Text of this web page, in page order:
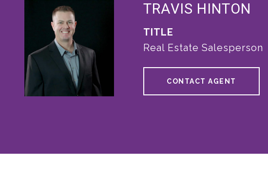
TRAVIS HINTON
TITLE
Real Estate Salesperson
CONTACT AGENT